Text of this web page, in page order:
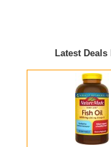
Latest